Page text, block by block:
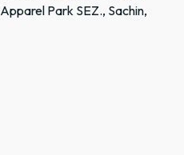
Park SEZ., Sachin,